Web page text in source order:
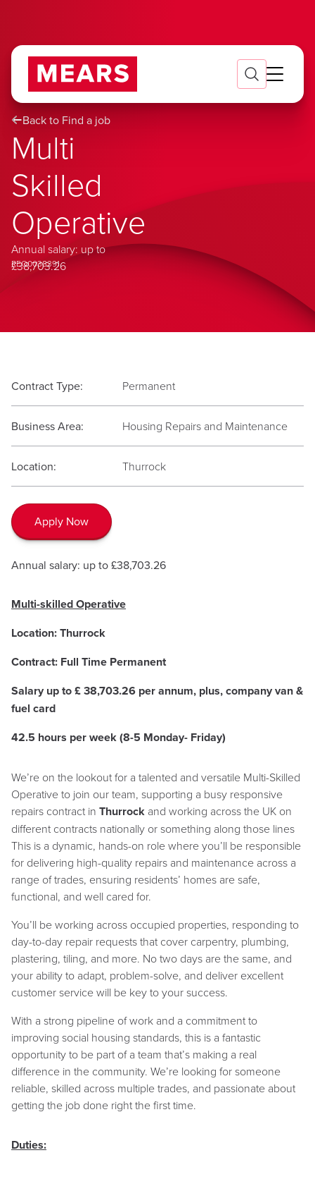
Back to Find a job
Multi
Skilled
Operative
Annual salary: up to
£38,703.26
REQ0038391
Contract Type: Permanent
Business Area: Housing Repairs and Maintenance
Location: Thurrock
Apply Now
Annual salary: up to £38,703.26
Multi-skilled Operative
Location: Thurrock
Contract: Full Time Permanent
Salary up to £38,703.26 per annum, plus, company van &
fuel card
42.5 hours per week (8-5 Monday- Friday)
We’re on the lookout for a talented and versatile Multi-Skilled
Operative to join our team, supporting a busy responsive
repairs contract in Thurrock and working across the UK on
different contracts nationally or something along those lines
This is a dynamic, hands-on role where you’ll be responsible
for delivering high-quality repairs and maintenance across a
range of trades, ensuring residents’ homes are safe,
functional, and well cared for.
You’ll be working across occupied properties, responding to
day-to-day repair requests that cover carpentry, plumbing,
plastering, tiling, and more. No two days are the same, and
your ability to adapt, problem-solve, and deliver excellent
customer service will be key to your success.
With a strong pipeline of work and a commitment to
improving social housing standards, this is a fantastic
opportunity to be part of a team that’s making a real
difference in the community. We’re looking for someone
reliable, skilled across multiple trades, and passionate about
getting the job done right the first time.
Duties: